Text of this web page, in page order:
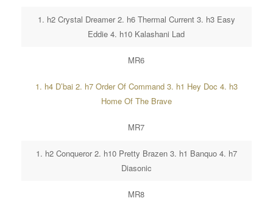
1. h2 Crystal Dreamer 2. h6 Thermal Current 3. h3 Easy
Eddie 4. h10 Kalashani Lad
MR6
1. h4 D’bai 2. h7 Order Of Command 3. h1 Hey Doc 4. h3
Home Of The Brave
MR7
1. h2 Conqueror 2. h10 Pretty Brazen 3. h1 Banquo 4. h7
Diasonic
MR8